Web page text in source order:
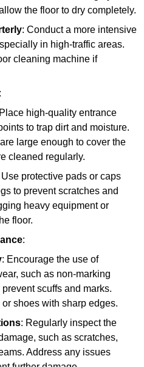
the floor to dry completely.
: Conduct a more intensive
in high-traffic areas.
cleaning machine if
:
high-quality entrance
to trap dirt and moisture.
large enough to cover the
cleaned regularly.
Use protective pads or caps
to prevent scratches and
heavy equipment or
floor.
:
: Encourage the use of
such as non-marking
scuffs and marks.
shoes with sharp edges.
: Regularly inspect the
such as scratches,
Address any issues